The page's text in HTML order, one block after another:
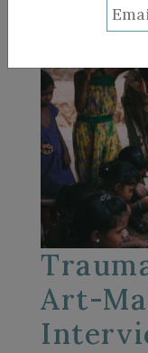
Art-